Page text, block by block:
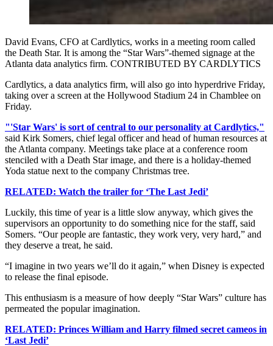
David Evans, CFO at Cardlytics, works in a meeting room called
the Death Star. It is among the “Star Wars”-themed signage at the
Atlanta data analytics firm. CONTRIBUTED BY CARDLYTICS
Cardlytics, a data analytics firm, will also go into hyperdrive Friday,
taking over a screen at the Hollywood Stadium 24 in Chamblee on
Friday.
"'Star Wars' is sort of central to our personality at Cardlytics,"
said Kirk Somers, chief legal officer and head of human resources at
the Atlanta company. Meetings take place at a conference room
stenciled with a Death Star image, and there is a holiday-themed
Yoda statue next to the company Christmas tree.
RELATED: Watch the trailer for ‘The Last Jedi’
Luckily, this time of year is a little slow anyway, which gives the
supervisors an opportunity to do something nice for the staff, said
Somers. “Our people are fantastic, they work very, very hard,” and
they deserve a treat, he said.
“I imagine in two years we’ll do it again,” when Disney is expected
to release the final episode.
This enthusiasm is a measure of how deeply “Star Wars” culture has
permeated the popular imagination.
RELATED: Princes William and Harry filmed secret cameos in
‘Last Jedi’